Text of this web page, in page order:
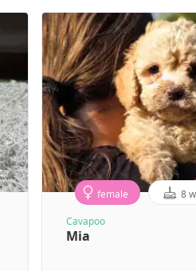
female 8
Cavapoo
Mia